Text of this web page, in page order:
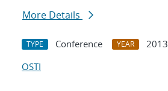
More Details
TYPE Conference YEAR
2013
OSTI